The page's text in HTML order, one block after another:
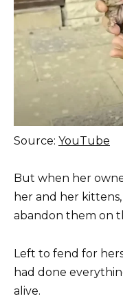
Source: YouTube
But when her
her and her
abandon them on
Left to fend for
had done
alive.